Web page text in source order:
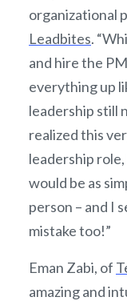
organizational
Leadbites.
and hire the
everything up
leadership still
realized this
leadership
would be as
person – and I
mistake too!”
Eman Zabi, of
amazing and